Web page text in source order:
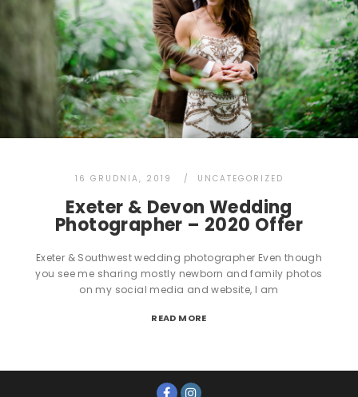
16 GRUDNIA, 2019 UNCATEGORIZED
Exeter & Devon Wedding
Photographer – 2020 Offer
Exeter & Southwest wedding photographer Even though
you see me sharing mostly newborn and family photos
on my social media and website, I am
READ MORE